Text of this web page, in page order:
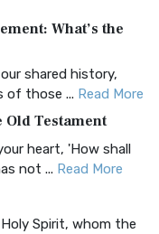
A Timeless
(AK...
Read More
Bib...
What’s the
shared history,
of those ... Read More
Testament
heart, 'How shall
not ... Read More
Spirit, whom the